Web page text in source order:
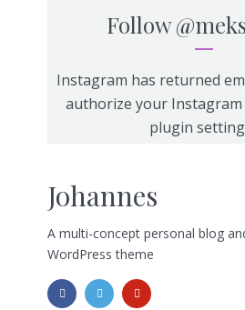
Follow
Instagram has returned
authorize your
plugin
Johannes
A multi-concept personal blog
WordPress theme